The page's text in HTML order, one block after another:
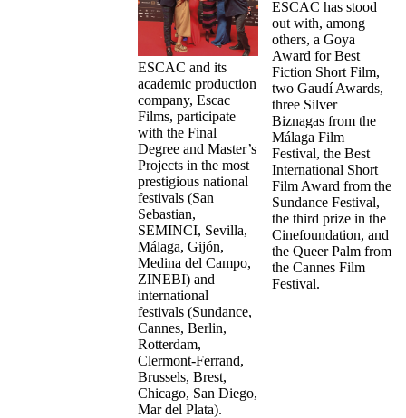
ESCAC and its
academic production
company, Escac
Films, participate
with the Final
Degree and Master’s
Projects in the most
prestigious national
festivals (San
Sebastian,
SEMINCI, Sevilla,
Málaga, Gijón,
Medina del Campo,
ZINEBI) and
international
festivals (Sundance,
Cannes, Berlin,
Rotterdam,
Clermont-Ferrand,
Brussels, Brest,
Chicago, San Diego,
Mar del Plata).
ESCAC has stood
out with, among
others, a Goya
Award for Best
Fiction Short Film,
two Gaudí Awards,
three Silver
Biznagas from the
Málaga Film
Festival, the Best
International Short
Film Award from the
Sundance Festival,
the third prize in the
Cinefoundation, and
the Queer Palm from
the Cannes Film
Festival.